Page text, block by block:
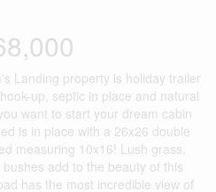
Landing property is holiday trailer
up, septic in place and natural
want to start your dream cabin
is in place with a 26x26 double
measuring 10x16! Lush grass,
add to the beauty of this
has the most incredible view of